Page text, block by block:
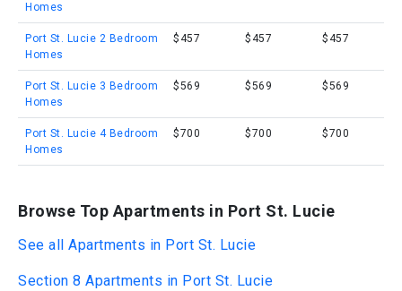
Homes
Port St. Lucie 2 Bedroom
Homes
$457 $457 $457
Port St. Lucie 3 Bedroom
Homes
$569 $569 $569
Port St. Lucie 4 Bedroom
Homes
$700 $700 $700
Browse Top Apartments in Port St. Lucie
See all Apartments in Port St. Lucie
Section 8 Apartments in Port St. Lucie